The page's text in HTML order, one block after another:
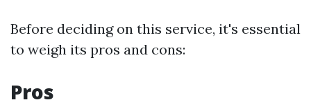
Before deciding on this service, it's essential
to weigh its pros and cons:
Pros